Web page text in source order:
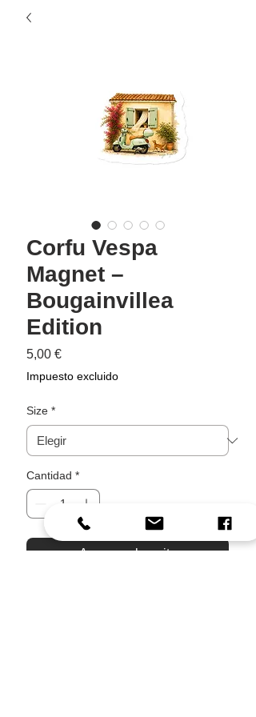
Corfu Vespa
Magnet –
Bougainvillea
Edition
5,00 €Precio
Impuesto excluido
Size *
Cantidad *
Agregar al carrito